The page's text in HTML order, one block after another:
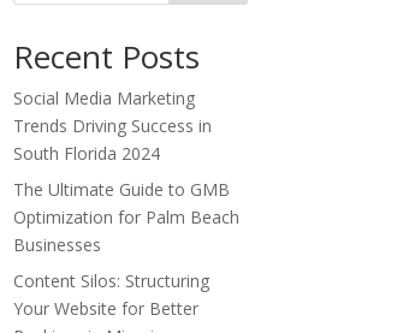
Recent Posts
Social Media Marketing
Trends Driving Success in
South Florida 2024
The Ultimate Guide to GMB
Optimization for Palm Beach
Businesses
Content Silos: Structuring
Your Website for Better